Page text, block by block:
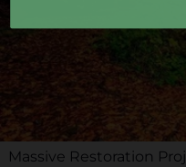
Massive Restoration